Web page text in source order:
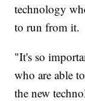
technology
to run from it.
"It's so
who are able
the new